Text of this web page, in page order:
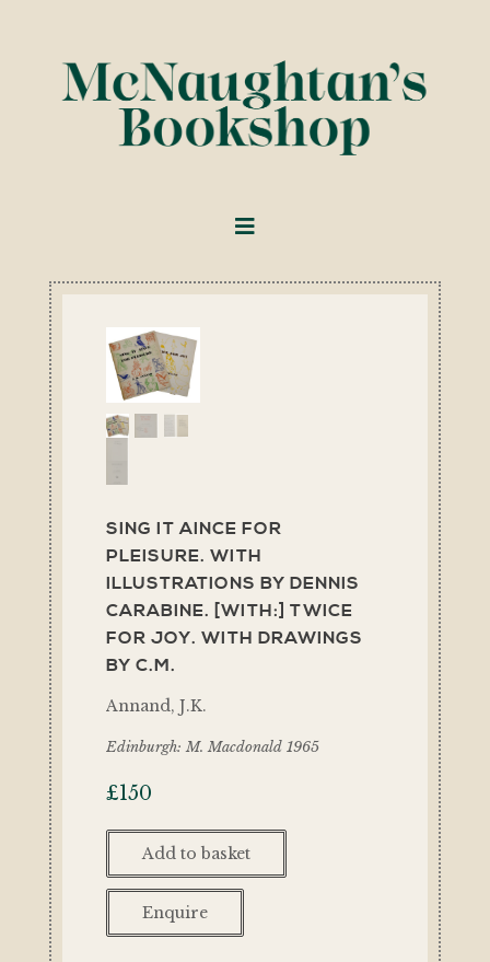
SING IT AINCE FOR
PLEISURE. WITH
ILLUSTRATIONS BY DENNIS
CARABINE. [WITH:] TWICE
FOR JOY. WITH DRAWINGS
BY C.M.
Annand, J.K.
Edinburgh: M. Macdonald 1965
£150
Add to basket
Enquire